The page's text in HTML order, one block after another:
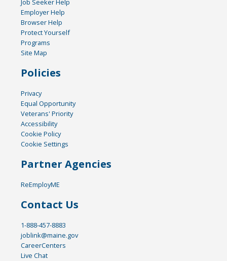
Job Seeker Help
Employer Help
Browser Help
Protect Yourself
Programs
Site Map
Policies
Privacy
Equal Opportunity
Veterans' Priority
Accessibility
Cookie Policy
Cookie Settings
Partner Agencies
ReEmployME
Contact Us
1-888-457-8883
joblink@maine.gov
CareerCenters
Live Chat